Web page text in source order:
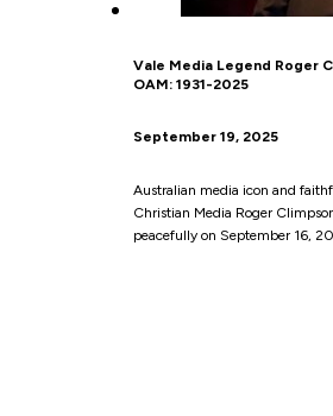
Vale Media Legend Roger
OAM: 1931-2025
September 19, 2025
Australian media icon and
Christian Media Roger
peacefully on September 16,